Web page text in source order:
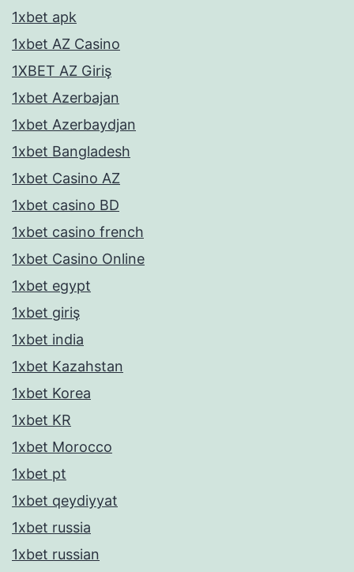
1xbet apk
1xbet AZ Casino
1XBET AZ Giriş
1xbet Azerbajan
1xbet Azerbaydjan
1xbet Bangladesh
1xbet Casino AZ
1xbet casino BD
1xbet casino french
1xbet Casino Online
1xbet egypt
1xbet giriş
1xbet india
1xbet Kazahstan
1xbet Korea
1xbet KR
1xbet Morocco
1xbet pt
1xbet qeydiyyat
1xbet russia
1xbet russian